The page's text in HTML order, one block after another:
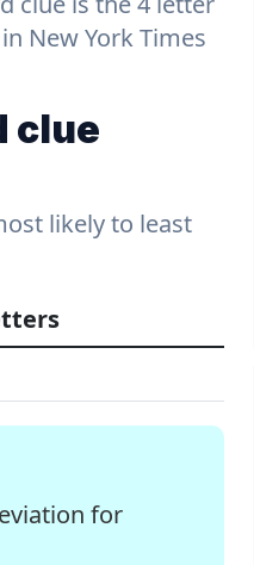
New York Times
clue
likely to least
for